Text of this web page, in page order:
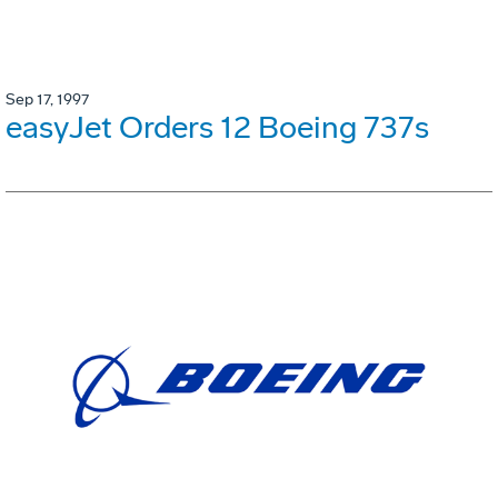
Sep 17, 1997
easyJet Orders 12 Boeing 737s